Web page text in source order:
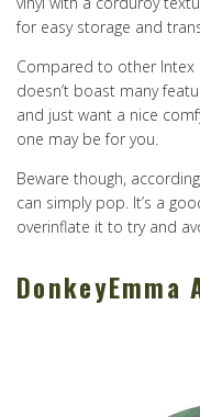
for easy storage and
Compared to other Intex
doesn’t boast many
and just want a nice
one may be for you.
Beware though,
can simply pop. It’s a
overinflate it to try and
DonkeyEmma